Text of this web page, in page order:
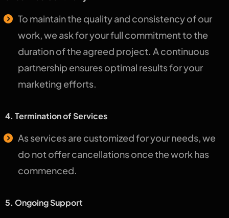
To maintain the quality and consistency of our
work, we ask for your full commitment to the
duration of the agreed project. A continuous
partnership ensures optimal results for your
marketing efforts.
4. Termination of Services
As services are customized for your needs, we
do not offer cancellations once the work has
commenced.
5. Ongoing Support